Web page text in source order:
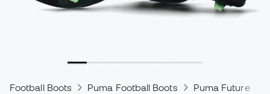
Football Boots Puma Football Boots Puma Future